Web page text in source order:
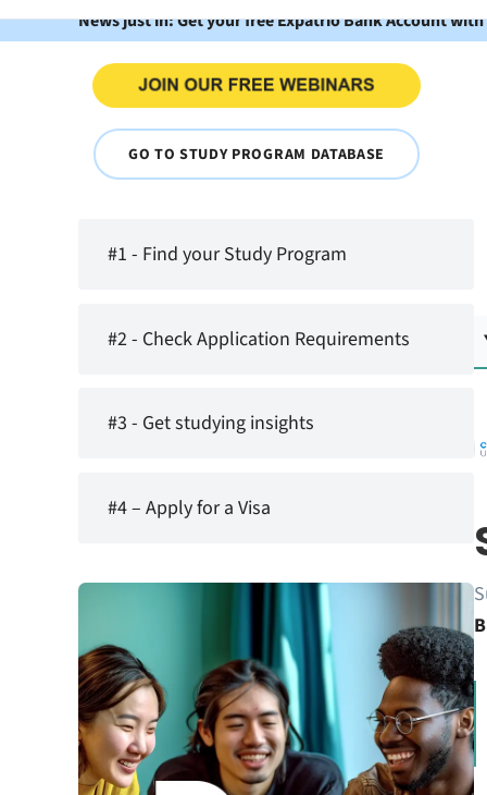
News just in: Get your free Expatrio Bank Account
GO TO STUDY PROGRAM DATABASE
#1 - Find your Study Program
#2 - Check Application Requirements
#3 - Get studying insights
#4 – Apply for a Visa